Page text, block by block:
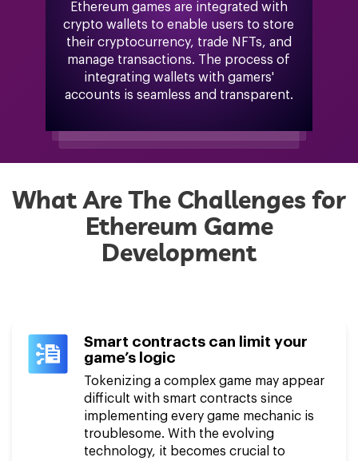
Ethereum games are integrated with
crypto wallets to enable users to store
their cryptocurrency, trade NFTs, and
manage transactions. The process of
integrating wallets with gamers'
accounts is seamless and transparent.
What Are The Challenges for
Ethereum Game
Development
Smart contracts can limit your
game’s logic
Tokenizing a complex game may appear
difficult with smart contracts since
implementing every game mechanic is
troublesome. With the evolving
technology, it becomes crucial to